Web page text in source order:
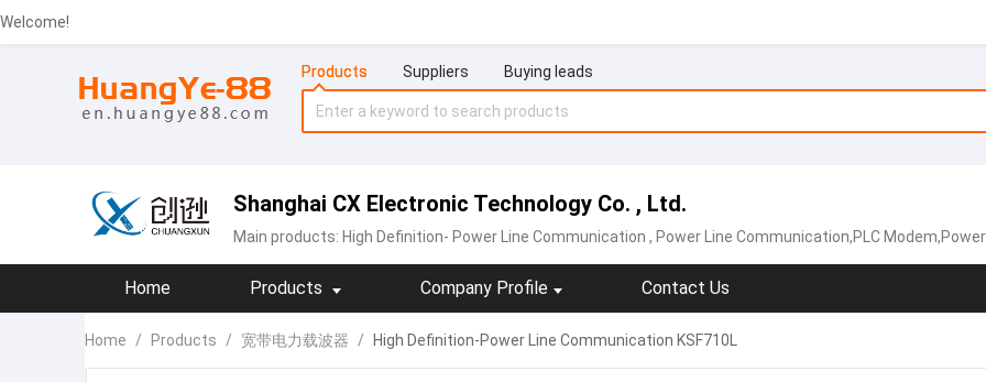
Welcome!
Products Suppliers Buying leads
Shanghai CX Electronic Technology Co. , Ltd.
Main products: High Definition- Power Line Communication , Power Line Communication,PLC
Home Products Company Profile Contact Us
Home / Products / 宽带电力载波器 / High Definition-Power Line Communication KSF710L